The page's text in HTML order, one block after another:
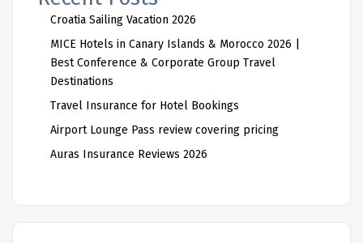
Croatia Sailing Vacation 2026
MICE Hotels in Canary Islands & Morocco 2026 |
Best Conference & Corporate Group Travel
Destinations
Travel Insurance for Hotel Bookings
Airport Lounge Pass review covering pricing
Auras Insurance Reviews 2026